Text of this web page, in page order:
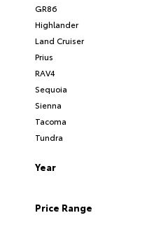
GR86
Highlander
Land Cruiser
Prius
RAV4
Sequoia
Sienna
Tacoma
Tundra
Year
Price Range